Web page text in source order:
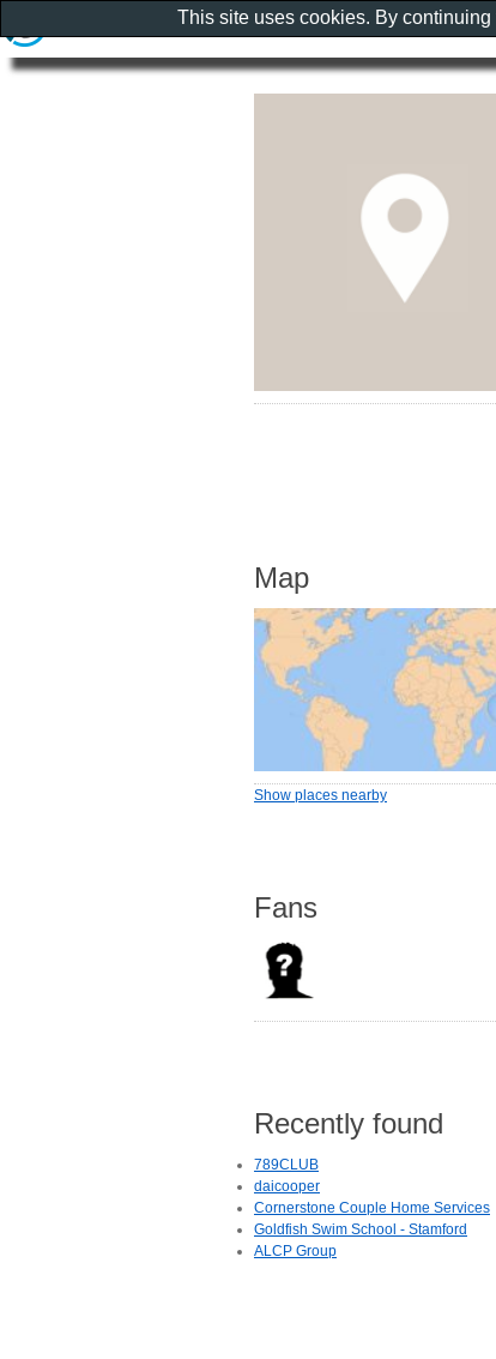
Map
Show places nearby
Fans
Recently found
789CLUB
daicooper
Cornerstone Couple Home Services
Goldfish Swim School - Stamford
ALCP Group
This site uses cookies. By